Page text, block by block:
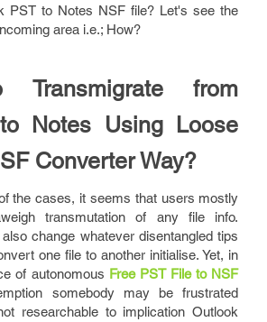
PST to Notes NSF file? Let's see the
area i.e.; How?
Transmigrate from
Notes Using Loose
Converter Way?
the cases, it seems that users mostly
transmutation of any file info.
change whatever disentangled tips
one file to another initialise. Yet, in
of autonomous Free PST File to NSF
somebody may be frustrated
researchable to implication Outlook